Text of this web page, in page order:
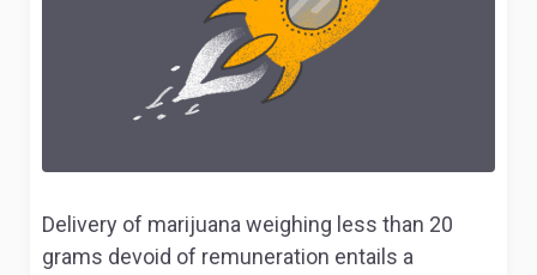
Delivery of marijuana weighing less than 20
grams devoid of remuneration entails a